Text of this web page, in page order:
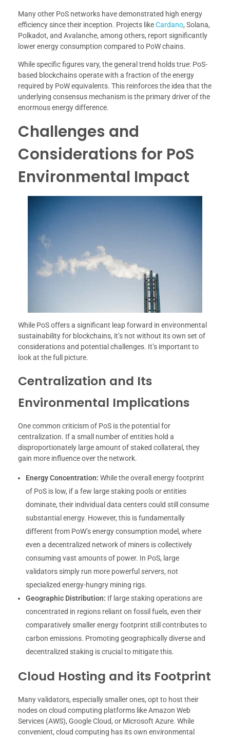
Many other PoS networks have demonstrated high energy
efficiency since their inception. Projects likeCardano, Solana,
Polkadot, and Avalanche, among others, report significantly
lower energy consumption compared to PoW chains.
While specific figures vary, the general trend holds true: PoS-
based blockchains operate with a fraction of the energy
required by PoW equivalents. This reinforces the idea that the
underlying consensus mechanism is the primary driver of the
enormous energy difference.
Challenges and
Considerations for PoS
Environmental Impact
While PoS offers a significant leap forward in environmental
sustainability for blockchains, it’s not without its own set of
considerations and potential challenges. It’s important to
look at the full picture.
Centralization and Its
Environmental Implications
One common criticism of PoS is the potential for
centralization. If a small number of entities hold a
disproportionately large amount of staked collateral, they
gain more influence over the network.
Energy Concentration: While the overall energy footprint
of PoS is low, if a few large staking pools or entities
dominate, their individual data centers could still consume
substantial energy. However, this is fundamentally
different from PoW’s energy consumption model, where
even a decentralized network of miners is collectively
consuming vast amounts of power. In PoS, large
validators simply run more powerfulservers, not
specialized energy-hungry mining rigs.
Geographic Distribution: If large staking operations are
concentrated in regions reliant on fossil fuels, even their
comparatively smaller energy footprint still contributes to
carbon emissions. Promoting geographically diverse and
decentralized staking is crucial to mitigate this.
Cloud Hosting and its Footprint
Many validators, especially smaller ones, opt to host their
nodes on cloud computing platforms like Amazon Web
Services (AWS), Google Cloud, or Microsoft Azure. While
convenient, cloud computing has its own environmental